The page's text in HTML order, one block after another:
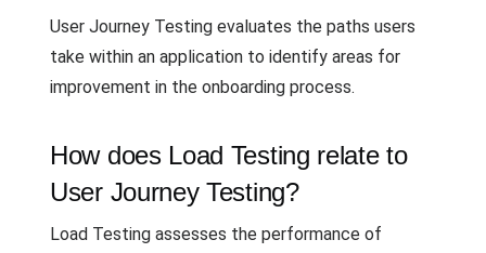
User Journey Testing evaluates the paths users
take within an application to identify areas for
improvement in the onboarding process.
How does Load Testing relate to
User Journey Testing?
Load Testing assesses the performance of